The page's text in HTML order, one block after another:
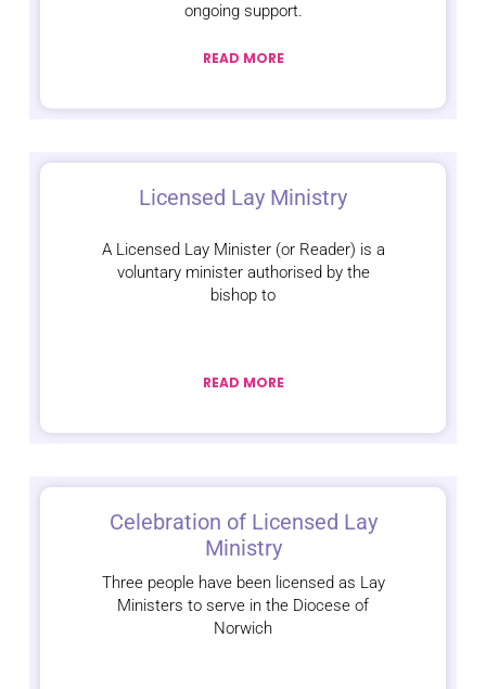
ongoing support.
READ MORE
Licensed Lay Ministry
A Licensed Lay Minister (or Reader) is a
voluntary minister authorised by the
bishop to
READ MORE
Celebration of Licensed Lay
Ministry
Three people have been licensed as Lay
Ministers to serve in the Diocese of
Norwich